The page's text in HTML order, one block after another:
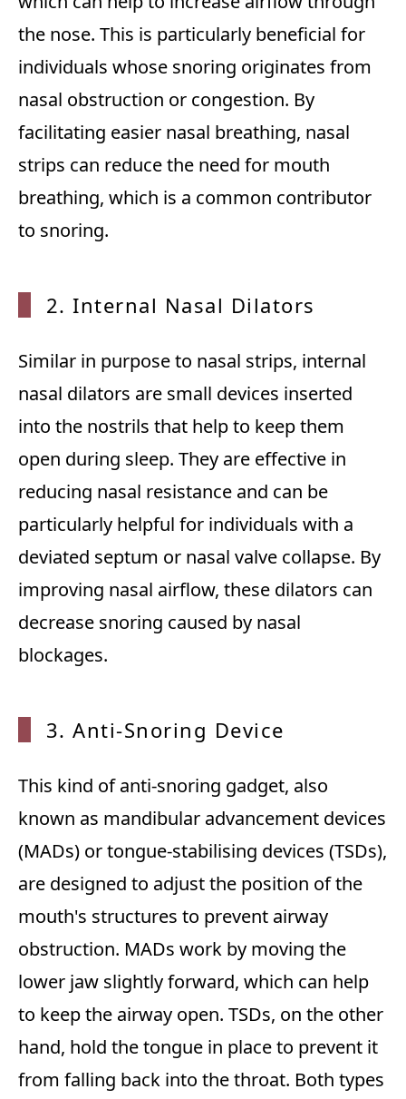
the nose. This is particularly beneficial for
individuals whose snoring originates from
nasal obstruction or congestion. By
facilitating easier nasal breathing, nasal
strips can reduce the need for mouth
breathing, which is a common contributor
to snoring.
2. Internal Nasal Dilators
Similar in purpose to nasal strips, internal
nasal dilators are small devices inserted
into the nostrils that help to keep them
open during sleep. They are effective in
reducing nasal resistance and can be
particularly helpful for individuals with a
deviated septum or nasal valve collapse. By
improving nasal airflow, these dilators can
decrease snoring caused by nasal
blockages.
3. Anti-Snoring Device
This kind of anti-snoring gadget, also
known as mandibular advancement devices
(MADs) or tongue-stabilising devices (TSDs),
are designed to adjust the position of the
mouth's structures to prevent airway
obstruction. MADs work by moving the
lower jaw slightly forward, which can help
to keep the airway open. TSDs, on the other
hand, hold the tongue in place to prevent it
from falling back into the throat. Both types